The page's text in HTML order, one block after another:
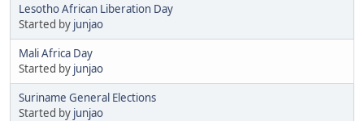
Lesotho African Liberation Day
Started by junjao
Mali Africa Day
Started by junjao
Suriname General Elections
Started by junjao